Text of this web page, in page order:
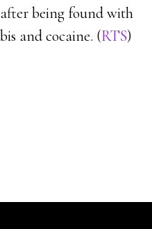
being found with
and cocaine. (RTS)